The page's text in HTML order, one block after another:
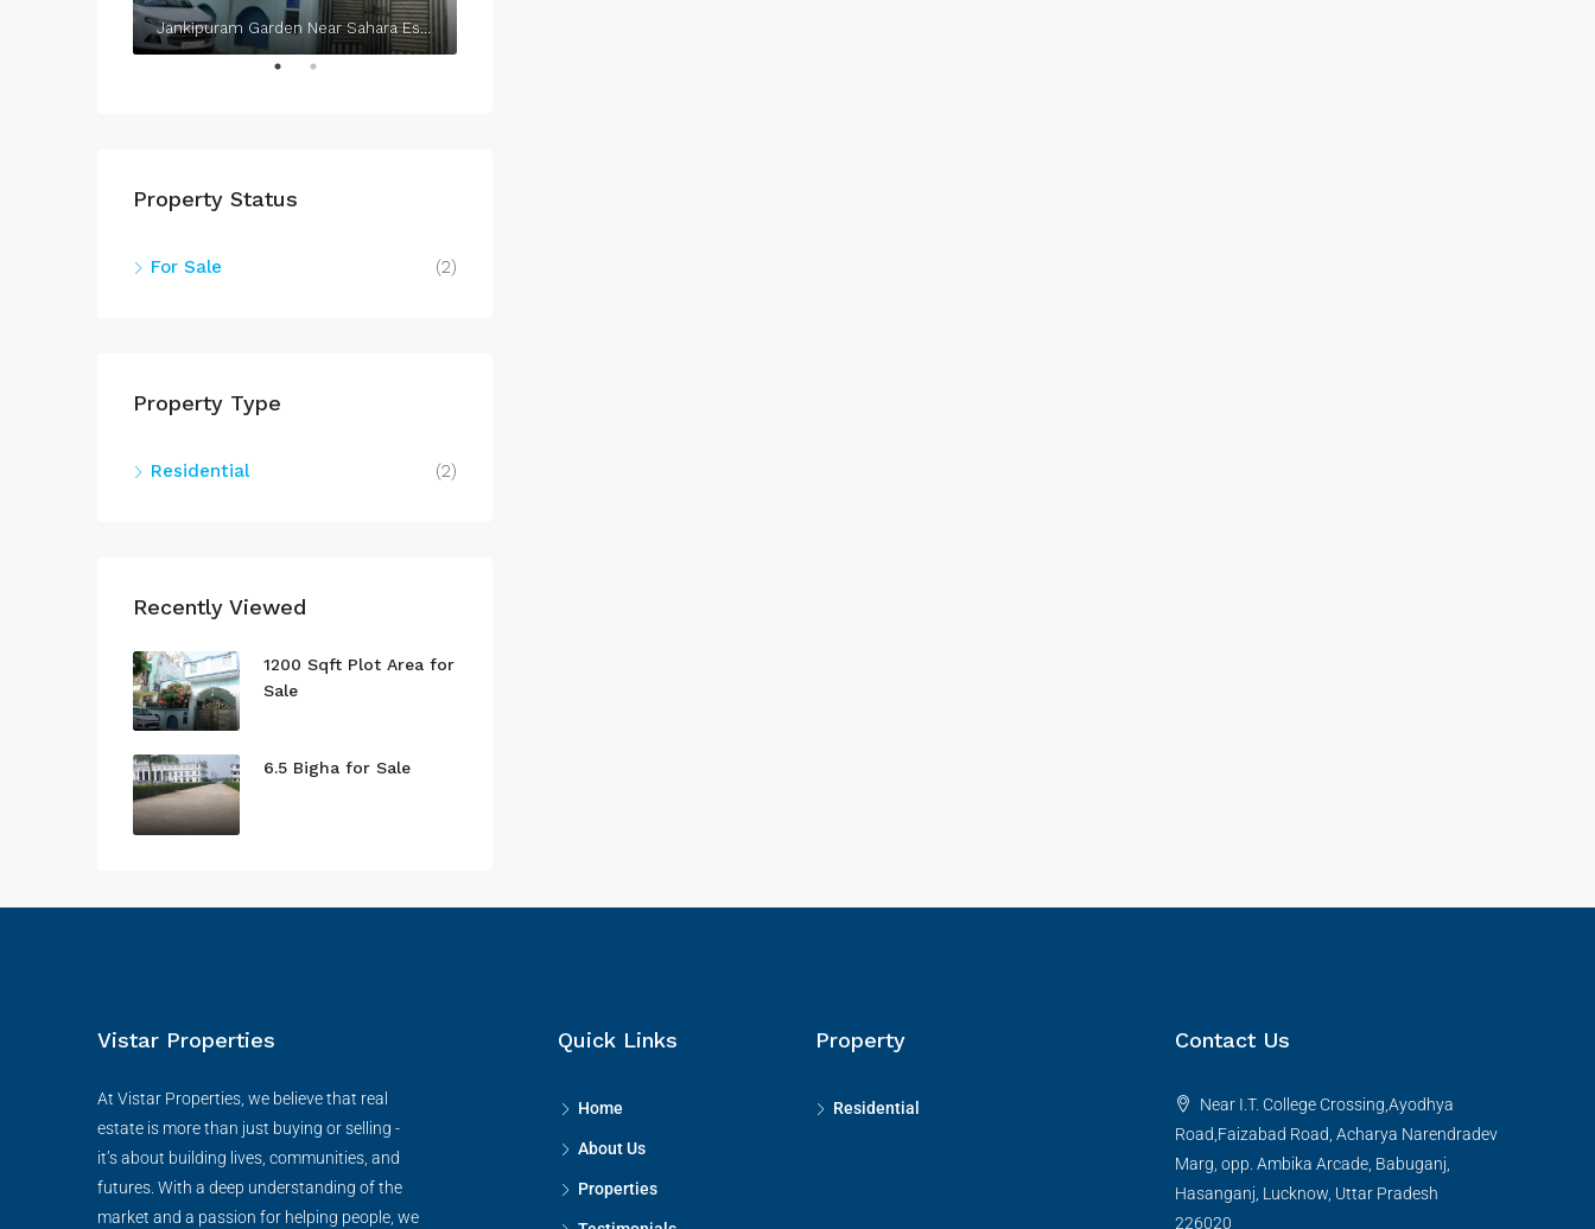
Jankipuram Garden Near Sahara Estate & Sahara Grace
Property Status
For Sale (2)
Property Type
Residential (2)
Recently Viewed
1200 Sqft Plot Area for
Sale
6.5 Bigha for Sale
Vistar Properties
At Vistar Properties, we believe that real
estate is more than just buying or selling -
it’s about building lives, communities, and
futures. With a deep understanding of the
market and a passion for helping people, we
Quick Links
Home
About Us
Properties
Property
Residential
Contact Us
Near I.T. College Crossing,Ayodhya
Road,Faizabad Road, Acharya Narendradev
Marg, opp. Ambika Arcade, Babuganj,
Hasanganj, Lucknow, Uttar Pradesh
226020